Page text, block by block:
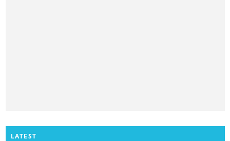
LATEST